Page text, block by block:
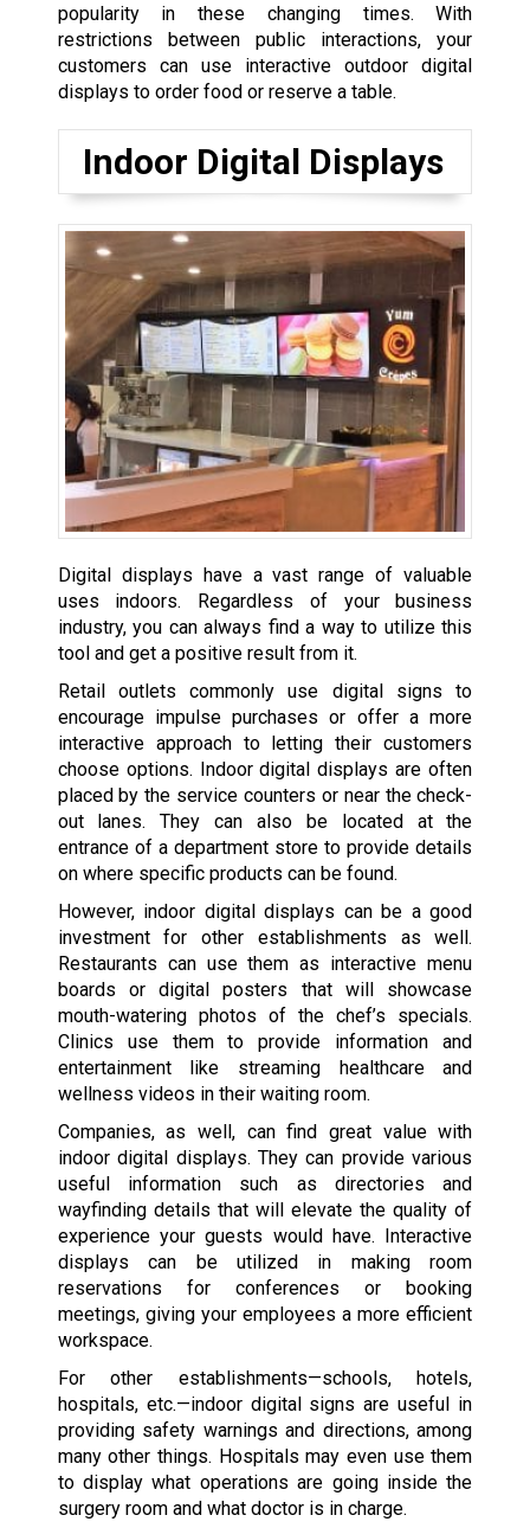
popularity in these changing times. With
restrictions between public interactions, your
customers can use interactive outdoor digital
displays to order food or reserve a table.
Indoor Digital Displays
Digital displays have a vast range of valuable
uses indoors. Regardless of your business
industry, you can always find a way to utilize this
tool and get a positive result from it.
Retail outlets commonly use digital signs to
encourage impulse purchases or offer a more
interactive approach to letting their customers
choose options. Indoor digital displays are often
placed by the service counters or near the check-
out lanes. They can also be located at the
entrance of a department store to provide details
on where specific products can be found.
However, indoor digital displays can be a good
investment for other establishments as well.
Restaurants can use them as interactive menu
boards or digital posters that will showcase
mouth-watering photos of the chef’s specials.
Clinics use them to provide information and
entertainment like streaming healthcare and
wellness videos in their waiting room.
Companies, as well, can find great value with
indoor digital displays. They can provide various
useful information such as directories and
wayfinding details that will elevate the quality of
experience your guests would have. Interactive
displays can be utilized in making room
reservations for conferences or booking
meetings, giving your employees a more efficient
workspace.
For other establishments—schools, hotels,
hospitals, etc.—indoor digital signs are useful in
providing safety warnings and directions, among
many other things. Hospitals may even use them
to display what operations are going inside the
surgery room and what doctor is in charge.